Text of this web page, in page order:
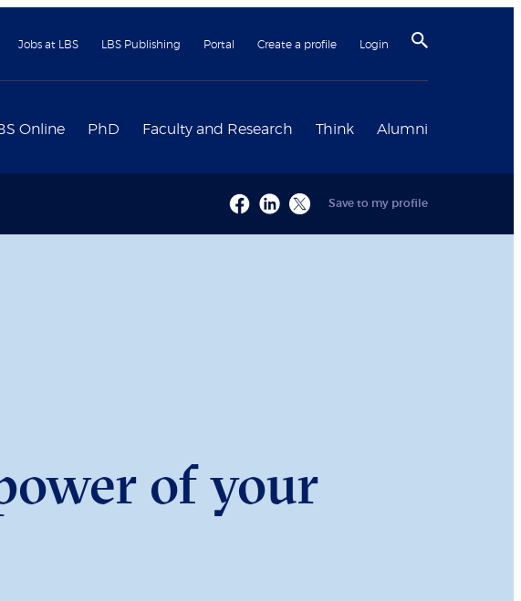
Jobs at LBS LBS Publishing Portal Create a profile Login
Online PhD Faculty and Research Think Alumni
Save to my profile
of your